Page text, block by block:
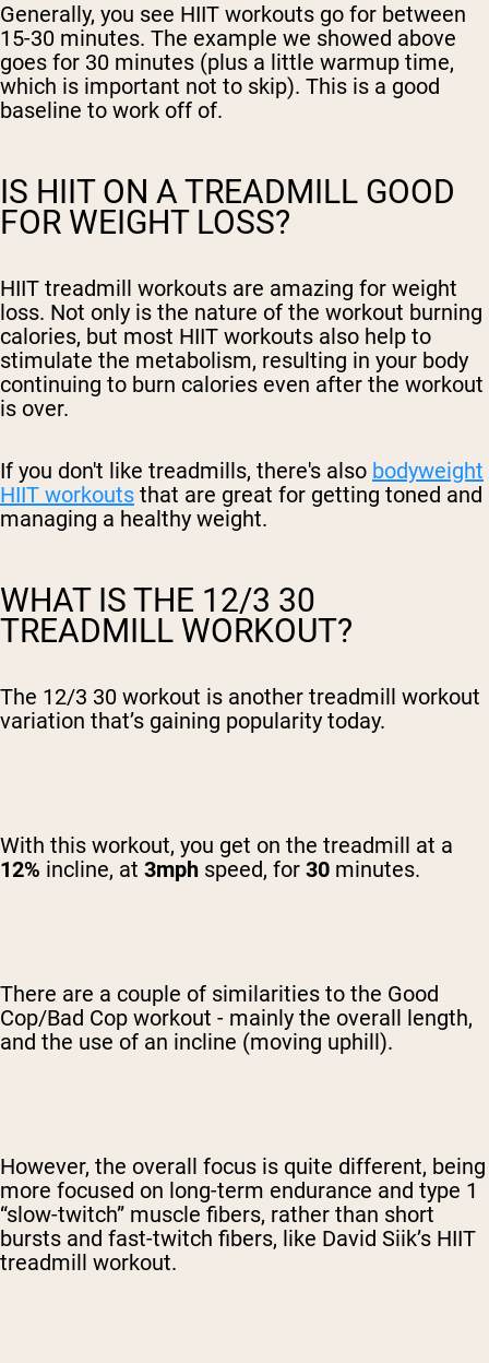
Generally, you see HIIT workouts go for between
15-30 minutes. The example we showed above
goes for 30 minutes (plus a little warmup time,
which is important not to skip). This is a good
baseline to work off of.
IS HIIT ON A TREADMILL GOOD
FOR WEIGHT LOSS?
HIIT treadmill workouts are amazing for weight
loss. Not only is the nature of the workout burning
calories, but most HIIT workouts also help to
stimulate the metabolism, resulting in your body
continuing to burn calories even after the workout
is over.
If you don't like treadmills, there's also bodyweight
HIIT workouts that are great for getting toned and
managing a healthy weight.
WHAT IS THE 12/3 30
TREADMILL WORKOUT?
The 12/3 30 workout is another treadmill workout
variation that’s gaining popularity today.
With this workout, you get on the treadmill at a
12% incline, at 3mph speed, for 30 minutes.
There are a couple of similarities to the Good
Cop/Bad Cop workout - mainly the overall length,
and the use of an incline (moving uphill).
However, the overall focus is quite different, being
more focused on long-term endurance and type 1
“slow-twitch” muscle fibers, rather than short
bursts and fast-twitch fibers, like David Siik’s HIIT
treadmill workout.